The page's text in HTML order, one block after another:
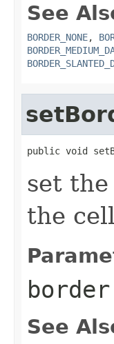
See
BORDER_NONE,
public void
set
the cell
border
See